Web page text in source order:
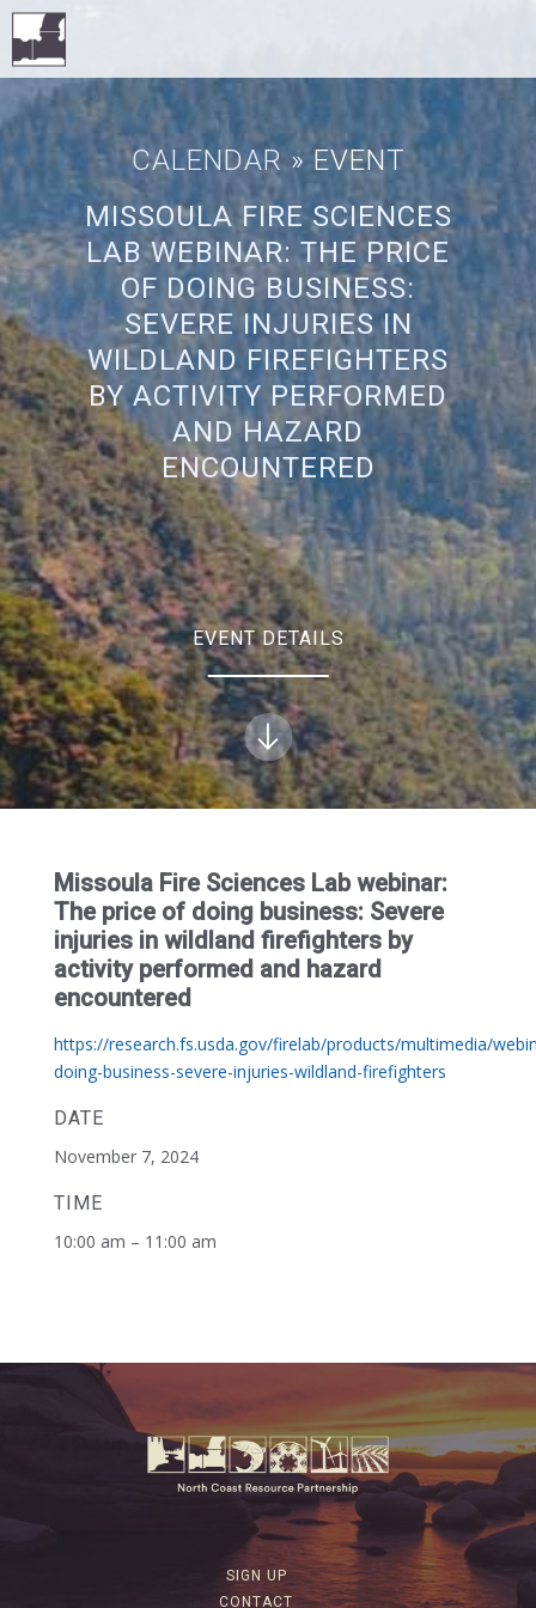
CALENDAR» EVENT
MISSOULA FIRE SCIENCES
LAB WEBINAR: THE PRICE
OF DOING BUSINESS:
SEVERE INJURIES IN
WILDLAND FIREFIGHTERS
BY ACTIVITY PERFORMED
AND HAZARD
ENCOUNTERED
EVENT DETAILS
Missoula Fire Sciences Lab webinar:
The price of doing business: Severe
injuries in wildland firefighters by
activity performed and hazard
encountered
https://research.fs.usda.gov/firelab/products/multimedia/
doing-business-severe-injuries-wildland-firefighters
DATE
November 7, 2024
TIME
10:00 am – 11:00 am
SIGN UP
CONTACT